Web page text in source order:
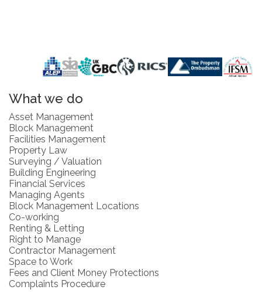
What we do
Asset Management
Block Management
Facilities Management
Property Law
Surveying / Valuation
Building Engineering
Financial Services
Managing Agents
Block Management Locations
Co-working
Renting & Letting
Right to Manage
Contractor Management
Space to Work
Fees and Client Money Protections
Complaints Procedure